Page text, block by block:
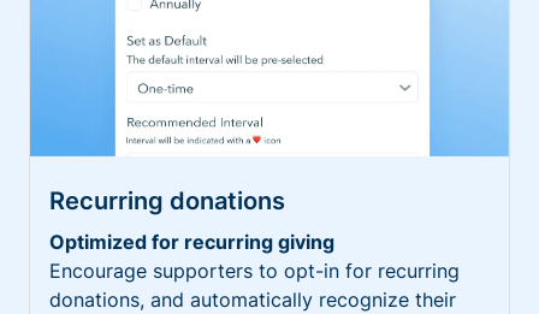
Recurring donations
Optimized for recurring giving
Encourage supporters to opt-in for recurring
donations, and automatically recognize their